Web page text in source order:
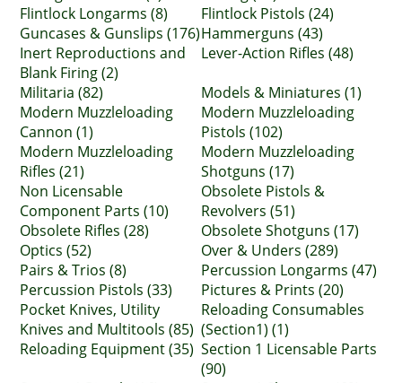
Flintlock Longarms (8)
Flintlock Pistols (24)
Guncases & Gunslips (176)Hammerguns (43)
Inert Reproductions and
Blank Firing (2)
Lever-Action Rifles (48)
Militaria (82)
Models & Miniatures (1)
Modern Muzzleloading
Cannon (1)
Modern Muzzleloading
Pistols (102)
Modern Muzzleloading
Rifles (21)
Modern Muzzleloading
Shotguns (17)
Non Licensable
Component Parts (10)
Obsolete Pistols &
Revolvers (51)
Obsolete Rifles (28)
Obsolete Shotguns (17)
Optics (52)
Over & Unders (289)
Pairs & Trios (8)
Percussion Longarms (47)
Percussion Pistols (33)
Pictures & Prints (20)
Pocket Knives, Utility
Knives and Multitools (85)
Reloading Consumables
(Section1) (1)
Reloading Equipment (35) Section 1 Licensable Parts
(90)